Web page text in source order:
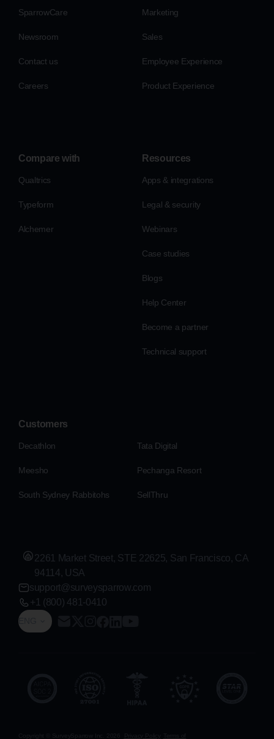
SparrowCare
Newsroom
Contact us
Careers
Marketing
Sales
Employee Experience
Product Experience
Compare with
Qualtrics
Typeform
Alchemer
Resources
Apps & integrations
Legal & security
Webinars
Case studies
Blogs
Help Center
Become a partner
Technical support
Customers
Decathlon Tata Digital
Meesho Pechanga Resort
South Sydney Rabbitohs SellThru
ENG
2261 Market Street, STE 22625, San Francisco, CA
94114, USA
support@surveysparrow.com
+1 (800) 481-0410